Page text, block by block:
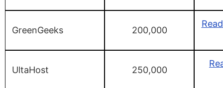
GreenGeeks 200,000
UltaHost 250,000